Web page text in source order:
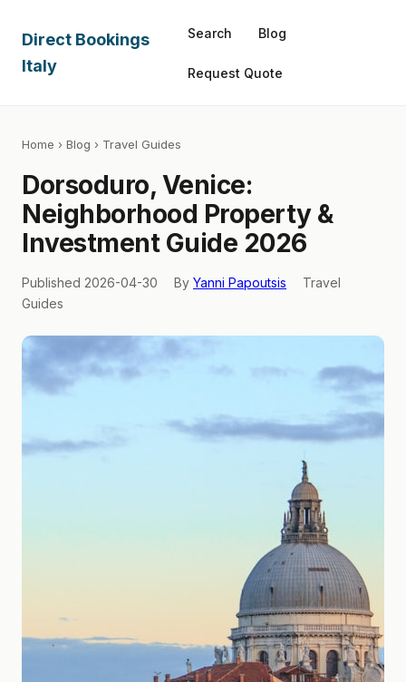
Direct Bookings
Italy
Search Blog
Request Quote
Home › Blog › Travel Guides
Dorsoduro, Venice:
Neighborhood Property &
Investment Guide 2026
Published 2026-04-30 By Yanni Papoutsis
Travel
Guides